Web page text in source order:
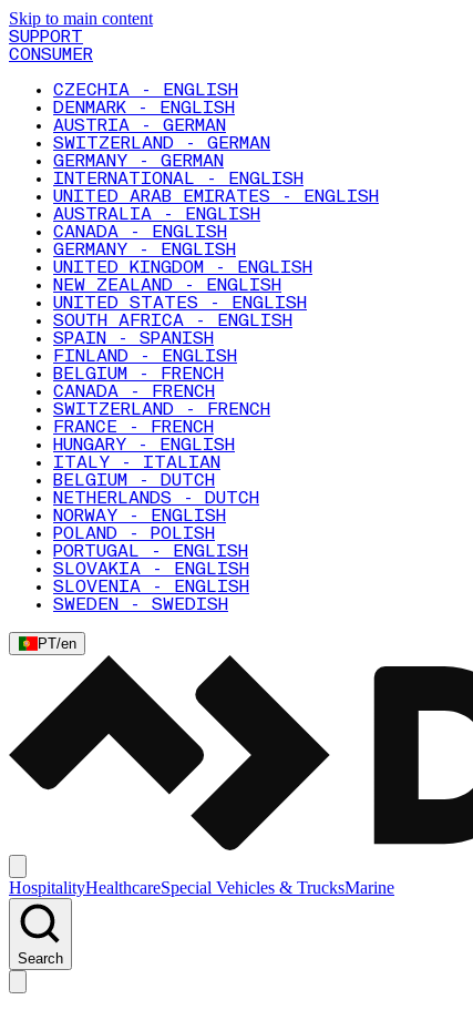
Skip to main content
SUPPORT
CONSUMER
CZECHIA - ENGLISH
DENMARK - ENGLISH
AUSTRIA - GERMAN
SWITZERLAND - GERMAN
GERMANY - GERMAN
INTERNATIONAL - ENGLISH
UNITED ARAB EMIRATES - ENGLISH
AUSTRALIA - ENGLISH
CANADA - ENGLISH
GERMANY - ENGLISH
UNITED KINGDOM - ENGLISH
NEW ZEALAND - ENGLISH
UNITED STATES - ENGLISH
SOUTH AFRICA - ENGLISH
SPAIN - SPANISH
FINLAND - ENGLISH
BELGIUM - FRENCH
CANADA - FRENCH
SWITZERLAND - FRENCH
FRANCE - FRENCH
HUNGARY - ENGLISH
ITALY - ITALIAN
BELGIUM - DUTCH
NETHERLANDS - DUTCH
NORWAY - ENGLISH
POLAND - POLISH
PORTUGAL - ENGLISH
SLOVAKIA - ENGLISH
SLOVENIA - ENGLISH
SWEDEN - SWEDISH
PT/en
HospitalityHealthcareSpecial Vehicles & TrucksMarine
Search